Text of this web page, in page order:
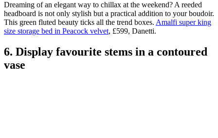
Dreaming of an elegant way to chillax at the weekend? A reeded
headboard is not only stylish but a practical addition to your boudoir.
This green fluted beauty ticks all the trend boxes. Amalfi super king
size storage bed in Peacock velvet, £599, Danetti.
6. Display favourite stems in a contoured
vase